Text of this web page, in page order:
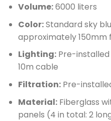
Volume:6000 liters
Color:Standard sky
approximately
Lighting:Pre-installed
10m cable
Filtration:Pre-
Material:Fiberglass
panels (4 in total: 2